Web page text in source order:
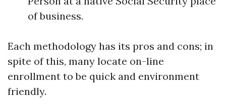
of business.
Each methodology has its pros and cons; in
spite of this, many locate on-line
enrollment to be quick and environment
friendly.